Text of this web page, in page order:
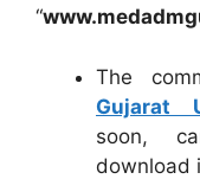
“
The
Gujarat
soon,
download